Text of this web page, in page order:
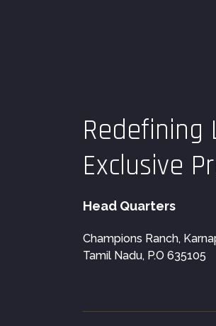
Redefining
Exclusive
Head Quarters
Champions Ranch,
Tamil Nadu, P.O 635105